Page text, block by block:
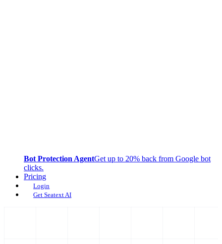
Bot Protection AgentGet up to 20% back from Google bot
clicks.
Pricing
Login
Get Seatext AI